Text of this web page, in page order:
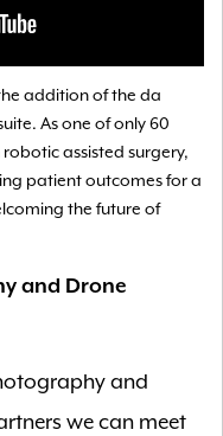
addition of the da
As one of only 60
assisted surgery,
patient outcomes for a
the future of
and Drone
and
we can meet